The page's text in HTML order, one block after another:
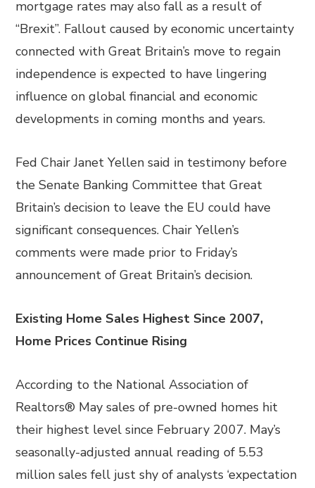
mortgage rates may also fall as a result of
“Brexit”. Fallout caused by economic uncertainty
connected with Great Britain’s move to regain
independence is expected to have lingering
influence on global financial and economic
developments in coming months and years.
Fed Chair Janet Yellen said in testimony before
the Senate Banking Committee that Great
Britain’s decision to leave the EU could have
significant consequences. Chair Yellen’s
comments were made prior to Friday’s
announcement of Great Britain’s decision.
Existing Home Sales Highest Since 2007,
Home Prices Continue Rising
According to the National Association of
Realtors® May sales of pre-owned homes hit
their highest level since February 2007. May’s
seasonally-adjusted annual reading of 5.53
million sales fell just shy of analysts ‘expectation